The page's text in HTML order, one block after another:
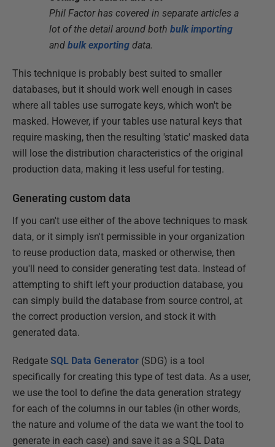
Phil Factor has covered in separate articles a
lot of the detail around both bulk importing
and bulk exporting data.
This technique is probably best suited to smaller
databases, but it should work well enough in cases
where all tables use surrogate keys, which won't be
masked. However, if your tables use natural keys that
require masking, then the resulting 'static' masked data
will lose the distribution characteristics of the original
production data, making it less useful for testing.
Generating custom data
If you can't use either of the above techniques to mask
data, or it simply isn't permissible in your organization
to reuse production data, masked or otherwise, then
you'll need to consider generating test data. Instead of
attempting to shift left your production database, you
can simply build the database from source control, at
the correct production version, and stock it with
generated data.
Redgate SQL Data Generator (SDG) is a tool
specifically for creating this type of test data. As a user,
we use the tool to define the data generation strategy
for each of the columns in our tables (in other words,
the nature and volume of the data we want the tool to
generate in each case) and save it as a SQL Data